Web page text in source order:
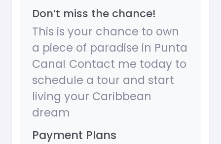
Don’t miss the chance!
This is your chance to own
a piece of paradise in Punta
Cana! Contact me today to
schedule a tour and start
living your Caribbean
dream
Payment Plans